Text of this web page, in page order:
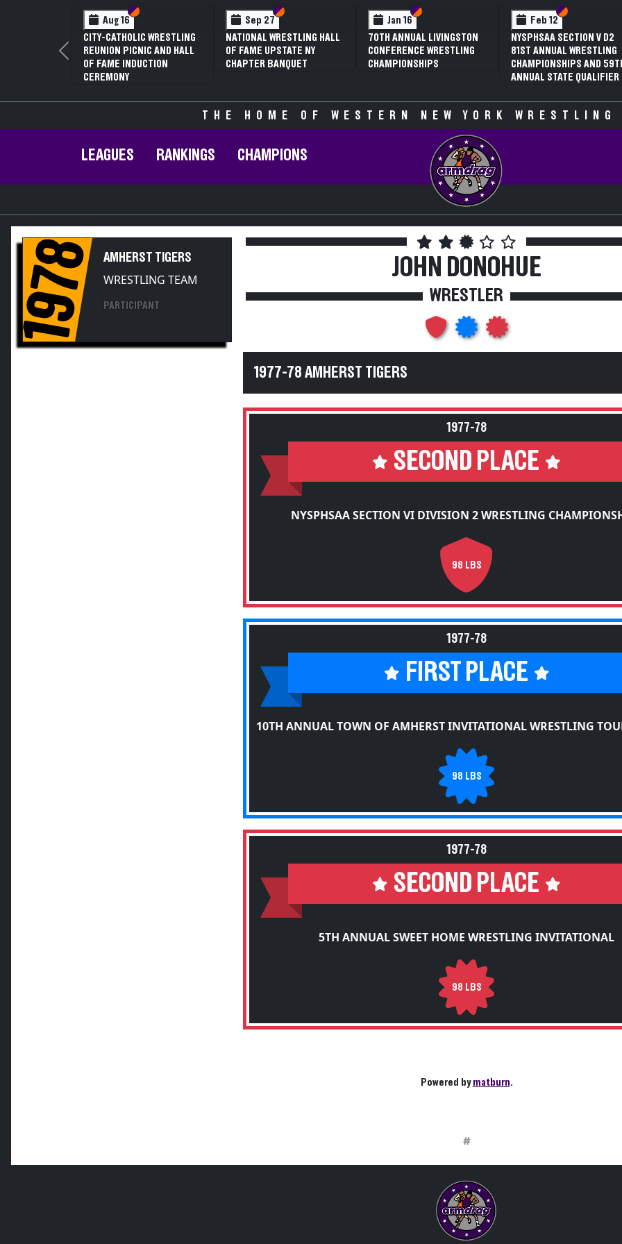
Aug 16 Section VI
Section V
CITY-CATHOLIC WRESTLING
REUNION PICNIC AND HALL
OF FAME INDUCTION
CEREMONY
Sep 27 Section VI
Section V
NATIONAL WRESTLING HALL
OF FAME UPSTATE NY
CHAPTER BANQUET
Jan 16 Section VI
Section V
70TH ANNUAL LIVINGSTON
CONFERENCE WRESTLING
CHAMPIONSHIPS
Feb 12 Section VI
Section V
NYSPHSAA SECTION V D2
81ST ANNUAL WRESTLING
CHAMPIONSHIPS AND
ANNUAL STATE QUALIFIER
Previous
THE HOME OF WESTERN NEW YORK
LEAGUES RANKINGS CHAMPIONS
1978 AMHERST TIGERS
WRESTLING TEAM
PARTICIPANT
JOHN DONOHUE
WRESTLER
1977-78 AMHERST TIGERS
1977-78
SECOND PLACE
NYSPHSAA SECTION VI DIVISION 2 WRESTLING
98 LBS
1977-78
FIRST PLACE
10TH ANNUAL TOWN OF AMHERST INVITATIONAL WRESTLING
98 LBS
1977-78
SECOND PLACE
5TH ANNUAL SWEET HOME WRESTLING INVITATIONAL
98 LBS
Powered bymatburn.
#